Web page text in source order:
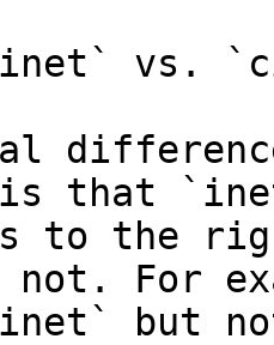
vs.
that
to the
For
but